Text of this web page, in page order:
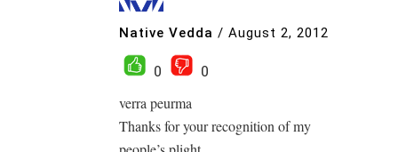
Native Vedda / August 2, 2012
0
0
verra peurma
Thanks for your recognition of my